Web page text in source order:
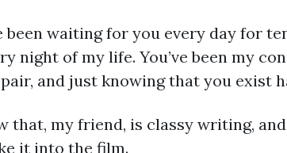
been waiting for you every day for
night of my life. You’ve been my
and just knowing that you exist
that, my friend, is classy writing,
it into the film.